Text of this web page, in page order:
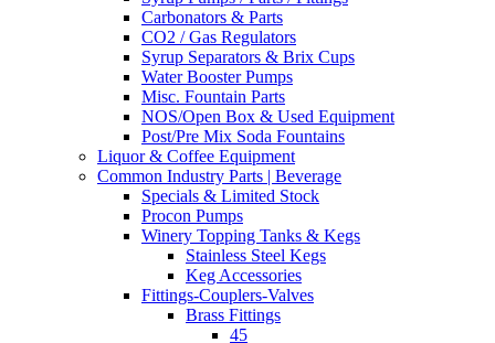
Carbonators & Parts
CO2 / Gas Regulators
Syrup Separators & Brix Cups
Water Booster Pumps
Misc. Fountain Parts
NOS/Open Box & Used Equipment
Post/Pre Mix Soda Fountains
Liquor & Coffee Equipment
Common Industry Parts | Beverage
Specials & Limited Stock
Procon Pumps
Winery Topping Tanks & Kegs
Stainless Steel Kegs
Keg Accessories
Fittings-Couplers-Valves
Brass Fittings
45